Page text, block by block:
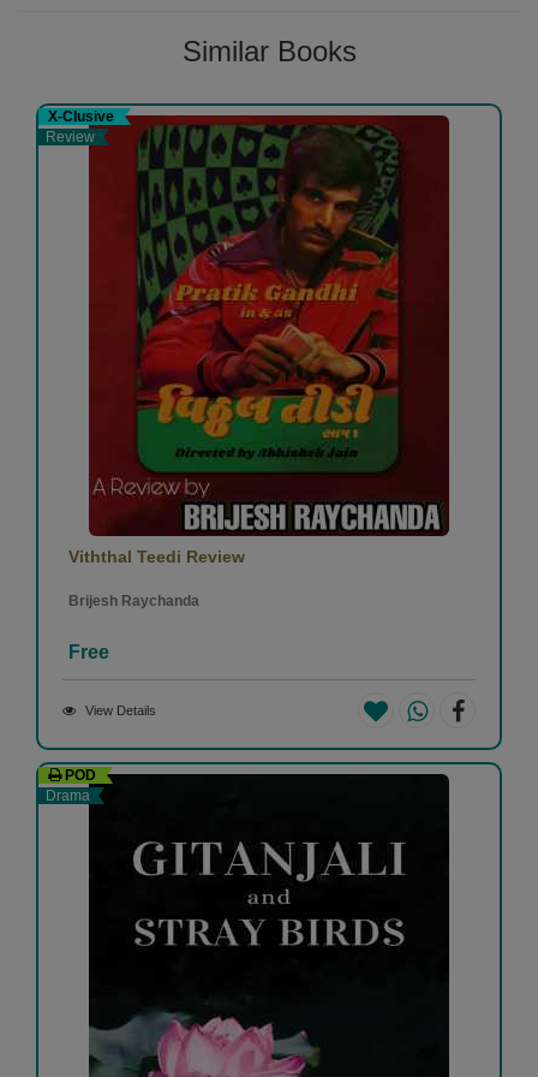
Similar Books
X-Clusive
Review
Viththal Teedi Review
Brijesh Raychanda
Free
View Details
POD
Drama